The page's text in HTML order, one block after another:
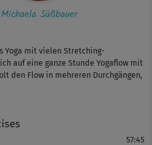
Yoga mit vielen Stretching-
auf eine ganze Stunde Yogaflow mit
den Flow in mehreren Durchgängen,
Wiederholung tiefer in die
57:45
Michaela Süßbauer